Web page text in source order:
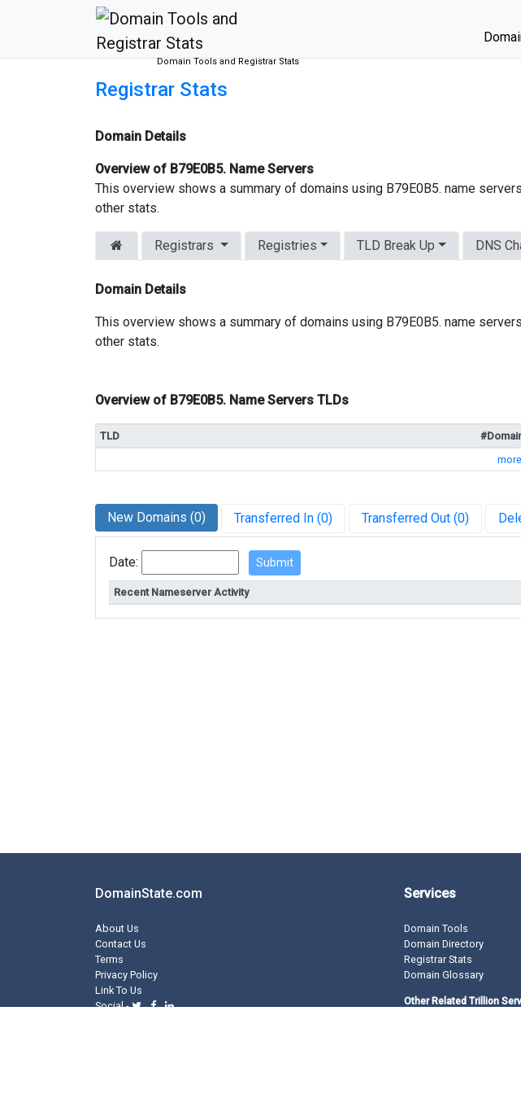
Domain Tools and Registrar Stats
Registrar Stats
Domain Details
Overview of B79E0B5. Name Servers
This overview shows a summary of domains using B79E0B5. name
other stats.
Registrars Registries TLD Break Up DNS
Domain Details
This overview shows a summary of domains using B79E0B5. name
other stats.
Overview of B79E0B5. Name Servers TLDs
TLD
New Domains (0) Transferred In (0) Transferred Out (0)
Date:
Recent Nameserver Activity
DomainState.com
About Us
Contact Us
Terms
Privacy Policy
Link To Us
Social -
Services
Domain Tools
Domain Directory
Registrar Stats
Domain Glossary
Other Related Trillion